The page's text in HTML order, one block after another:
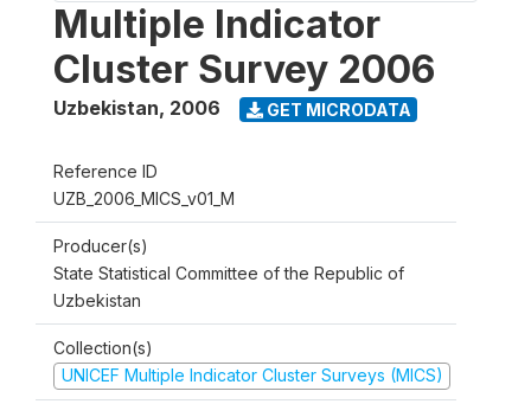
Multiple Indicator
Cluster Survey 2006
Uzbekistan, 2006 GET MICRODATA
Reference ID
UZB_2006_MICS_v01_M
Producer(s)
State Statistical Committee of the Republic of
Uzbekistan
Collection(s)
UNICEF Multiple Indicator Cluster Surveys (MICS)